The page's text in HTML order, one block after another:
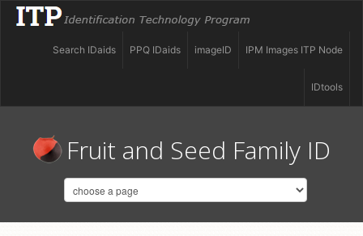
IPM Images ITP Node
imageID
PPQ IDaids
Search IDaids
IDtools
Fruit and Seed Family ID